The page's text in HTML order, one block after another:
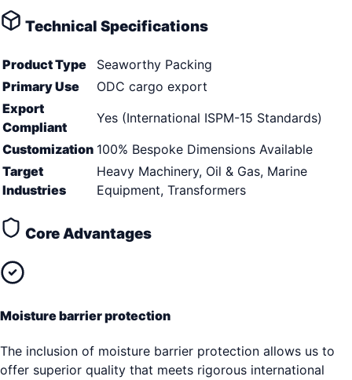
Technical Specifications
Product Type
Seaworthy Packing
Primary Use
ODC cargo export
Export
Compliant
Yes (International ISPM-15 Standards)
Customization 100% Bespoke Dimensions Available
Target
Industries
Heavy Machinery, Oil & Gas, Marine
Equipment, Transformers
Core Advantages
Moisture barrier protection
The inclusion of moisture barrier protection allows us to
offer superior quality that meets rigorous international